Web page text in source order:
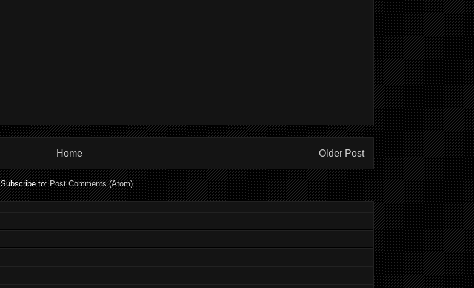
Older Post
Home
Subscribe to:Post Comments (Atom)